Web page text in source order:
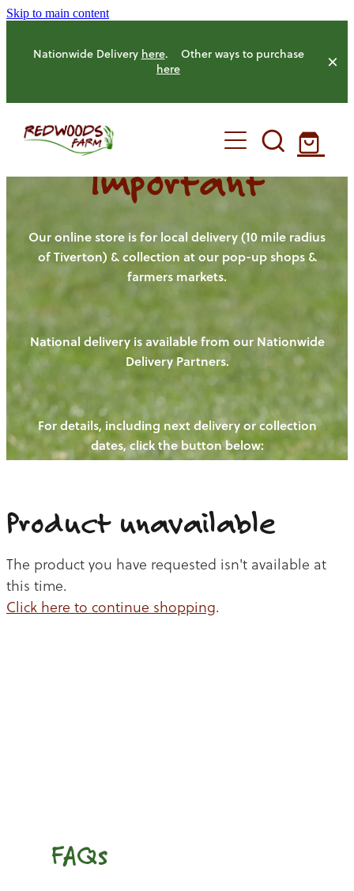
Skip to main content
Nationwide Delivery here. Other ways to purchase
here
HOME
OUR FARM
OUR ANIMALS
HENS
PIGS
CHICKENS
CATTLE
OUR PRODUCE
NEW! - REDWOODS FIBRE
WAYS TO BUY
CHICKEN
BEEF
OUR NEWS
BLOGS
CONTACT US
Important
Our online store is for local delivery (10 mile radius
of Tiverton) & collection at our pop-up shops &
farmers markets.
National delivery is available from our Nationwide
Delivery Partners.
For details, including next delivery or collection
dates, click the button below:
Product unavailable
The product you have requested isn't available at
this time.
Click here to continue shopping.
FAQs